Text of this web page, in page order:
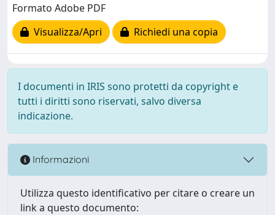
Formato Adobe PDF
Visualizza/Apri
Richiedi una copia
I documenti in IRIS sono protetti da copyright e
tutti i diritti sono riservati, salvo diversa
indicazione.
Informazioni
Utilizza questo identificativo per citare o creare un
link a questo documento: